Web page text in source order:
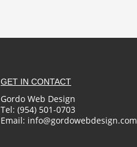
GET IN CONTACT
Gordo Web Design
Tel: (954) 501-0703
Email: info@gordowebdesign.com